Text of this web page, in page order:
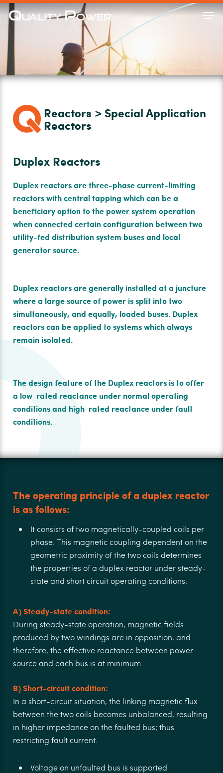
Skip
main
content
Reactors > Special Application
Reactors
Duplex Reactors
Duplex reactors are three-phase current-limiting
reactors with central tapping which can be a
beneﬁciary option to the power system operation
when connected certain conﬁguration between two
utility-fed distribution system buses and local
generator source.
Duplex reactors are generally installed at a juncture
where a large source of power is split into two
simultaneously, and equally, loaded buses. Duplex
reactors can be applied to systems which always
remain isolated.
The design feature of the Duplex reactors is to oﬀer
a low-rated reactance under normal operating
conditions and high-rated reactance under fault
conditions.
The operating principle of a duplex reactor
is as follows:
It consists of two magnetically-coupled coils per
phase. This magnetic coupling dependent on the
geometric proximity of the two coils determines
the properties of a duplex reactor under steady-
state and short circuit operating conditions.
A) Steady-state condition:
During steady-state operation, magnetic ﬁelds
produced by two windings are in opposition, and
therefore, the eﬀective reactance between power
source and each bus is at minimum.
B) Short-circuit condition:
In a short-circuit situation, the linking magnetic ﬂux
between the two coils becomes unbalanced, resulting
in higher impedance on the faulted bus; thus
restricting fault current.
Voltage on unfaulted bus is supported